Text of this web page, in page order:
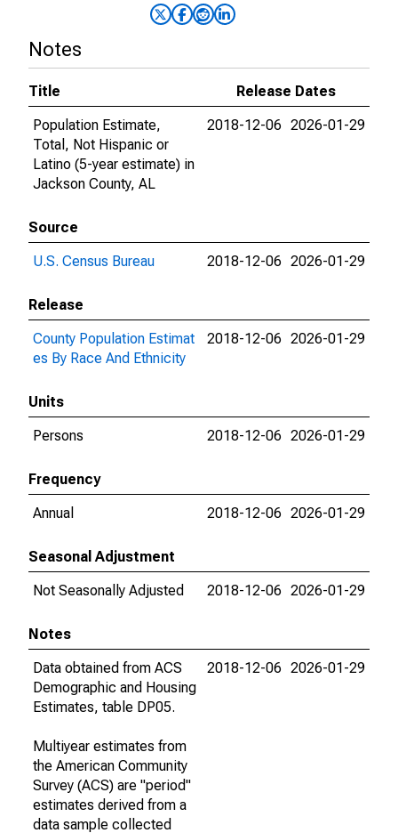
Notes
Title
Release Dates
Population Estimate,
Total, Not Hispanic or
Latino (5-year estimate) in
Jackson County, AL
2018-12-06 2026-01-29
Source
U.S. Census Bureau
2018-12-06 2026-01-29
Release
County Population Estimat
es By Race And Ethnicity
2018-12-06 2026-01-29
Units
Persons
2018-12-06 2026-01-29
Frequency
Annual
2018-12-06 2026-01-29
Seasonal Adjustment
Not Seasonally Adjusted
2018-12-06 2026-01-29
Notes
Data obtained from ACS
Demographic and Housing
Estimates, table DP05.
Multiyear estimates from
the American Community
Survey (ACS) are "period"
estimates derived from a
data sample collected
2018-12-06 2026-01-29